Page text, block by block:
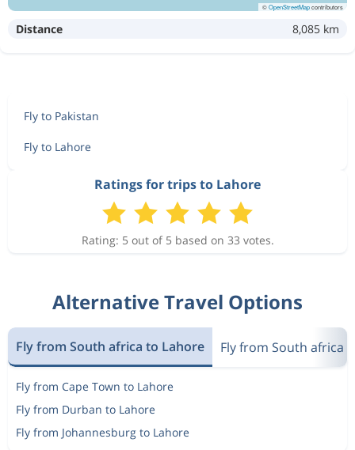
©OpenStreetMapcontributors
Distance 8,085 km
Fly to Pakistan
Fly to Lahore
Ratings for trips to Lahore
Rating: 5 out of 5 based on 33 votes.
Alternative Travel Options
Fly from South africa to Lahore Fly from South africa
Fly from Cape Town to Lahore
Fly from Durban to Lahore
Fly from Johannesburg to Lahore